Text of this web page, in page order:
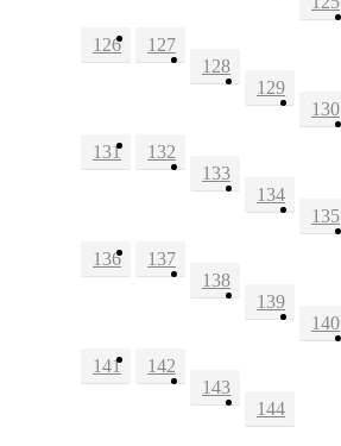
126
127
128
129
130
131
132
133
134
135
136
137
138
139
140
141
142
143
144